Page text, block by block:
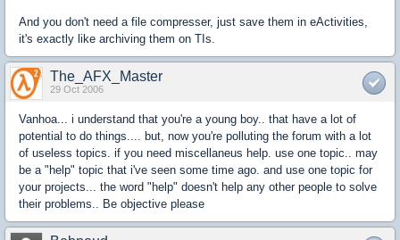
And you don't need a file compresser, just save them in eActivities,
it's exactly like archiving them on TIs.
The_AFX_Master
29 Oct 2006
Vanhoa... i understand that you're a young boy.. that have a lot of
potential to do things.... but, now you're polluting the forum with a lot
of useless topics. if you need miscellaneus help. use one topic.. may
be a "help" topic that i've seen some time ago. and use one topic for
your projects... the word "help" doesn't help any other people to solve
their problems.. Be objective please